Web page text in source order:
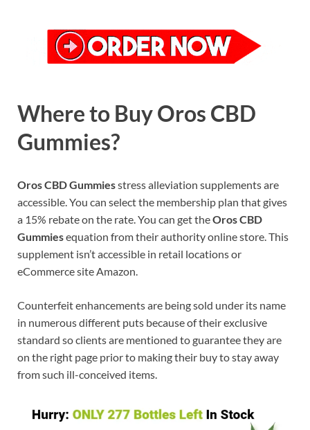
Where to Buy Oros CBD
Gummies?
Oros CBD Gummiesstress alleviation supplements are
accessible. You can select the membership plan that gives
a 15% rebate on the rate. You can get theOros CBD
Gummiesequation from their authority online store. This
supplement isn’t accessible in retail locations or
eCommerce site Amazon.
Counterfeit enhancements are being sold under its name
in numerous different puts because of their exclusive
standard so clients are mentioned to guarantee they are
on the right page prior to making their buy to stay away
from such ill-conceived items.